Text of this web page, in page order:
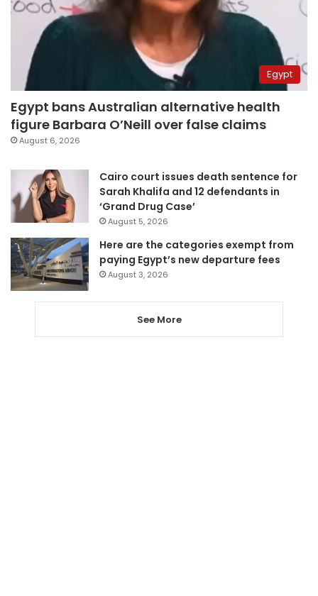
Egypt
Egypt bans Australian alternative health
figure Barbara O’Neill over false claims
August 6, 2026
Cairo court issues death sentence for
Sarah Khalifa and 12 defendants in
‘Grand Drug Case’
August 5, 2026
Here are the categories exempt from
paying Egypt’s new departure fees
August 3, 2026
See More